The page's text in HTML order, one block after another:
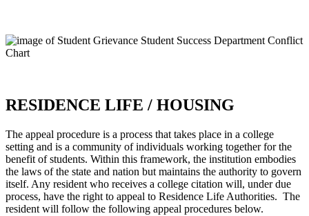
RESIDENCE LIFE / HOUSING
The appeal procedure is a process that takes place in a college
setting and is a community of individuals working together for the
benefit of students. Within this framework, the institution embodies
the laws of the state and nation but maintains the authority to govern
itself. Any resident who receives a college citation will, under due
process, have the right to appeal to Residence Life Authorities. The
resident will follow the following appeal procedures below.